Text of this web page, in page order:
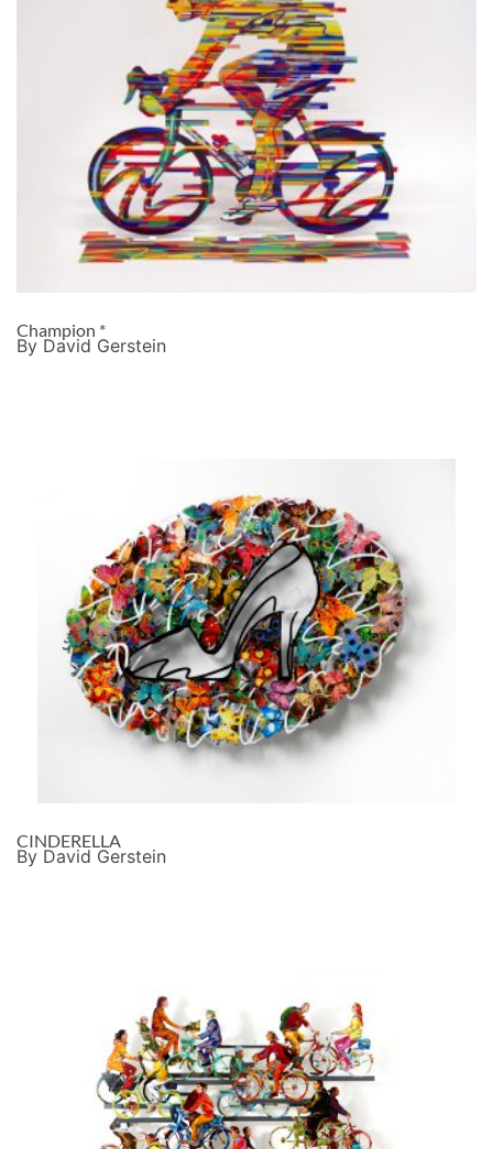
Champion *
By David Gerstein
CINDERELLA
By David Gerstein